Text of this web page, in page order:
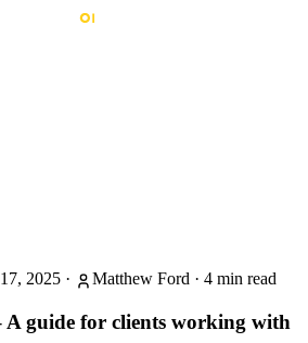
2025 · Matthew Ford · 4 min read
A guide for clients working with